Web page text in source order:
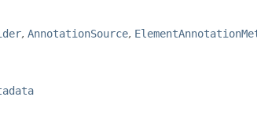
, AnnotationSource,